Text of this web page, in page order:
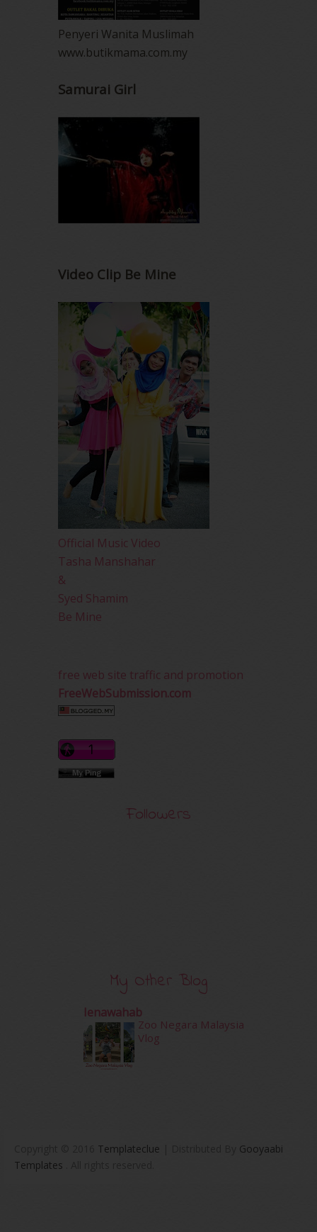
Penyeri Wanita Muslimah
www.butikmama.com.my
Samurai Girl
Video Clip Be Mine
Official Music Video
Tasha Manshahar
&
Syed Shamim
Be Mine
free web site traffic and promotion
FreeWebSubmission.com
Followers
My Other Blog
Ienawahab
Zoo Negara Malaysia
Vlog
Templateclue
Gooyaabi
Templates